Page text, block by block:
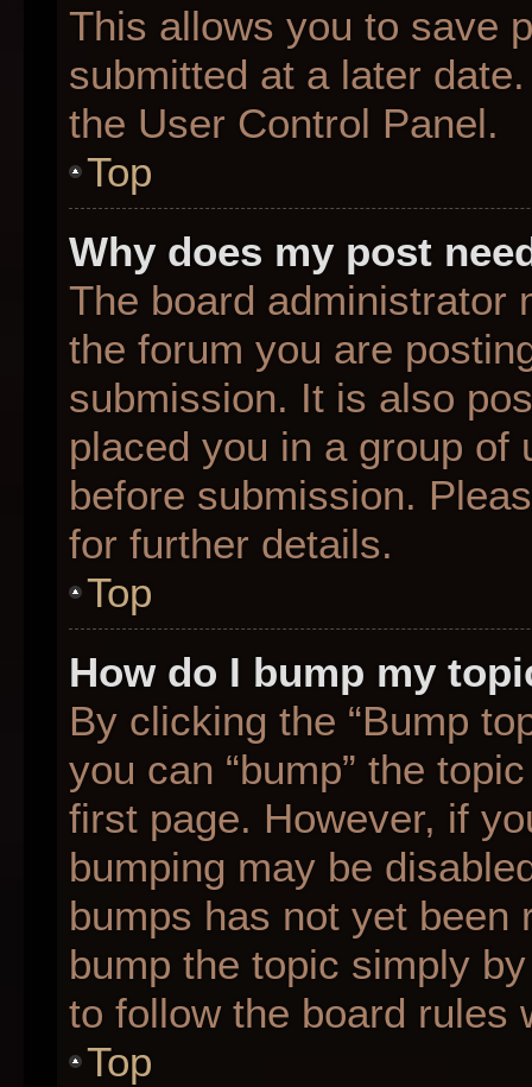
This allows you to save
submitted at a later
the User Control Panel.
Top
Why does my post
The board administrator
the forum you are
submission. It is also
placed you in a group of
before submission.
for further details.
Top
How do I bump my
By clicking the “Bump
you can “bump” the
first page. However, if
bumping may be
bumps has not yet
bump the topic simply
to follow the board rules
Top